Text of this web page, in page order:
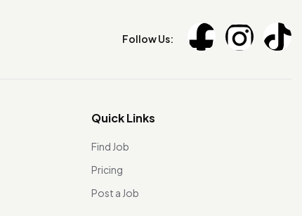
Follow Us:
Quick Links
Find Job
Pricing
Post a Job